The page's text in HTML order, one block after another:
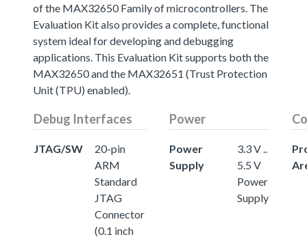
of the MAX32650 Family of microcontrollers. The
Evaluation Kit also provides a complete, functional
system ideal for developing and debugging
applications. This Evaluation Kit supports both the
MAX32650 and the MAX32651 (Trust Protection
Unit (TPU) enabled).
Debug Interfaces
JTAG/SW
20-pin
ARM
Standard
JTAG
Connector
(0.1 inch
Power
Power
Supply
3.3 V ..
5.5 V
Power
Supply